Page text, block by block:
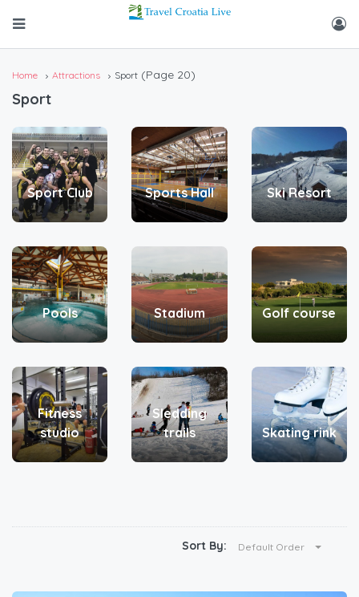
Home Attractions Sport (Page 20)
Sport
Sport Club Sports Hall Ski Resort
Pools Stadium Golf course
Fitness
studio
Sledding
trails
Skating rink
Sort By: Default Order